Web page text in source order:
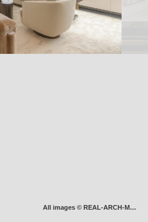
All images © REAL-ARCH-MEDIA LLC